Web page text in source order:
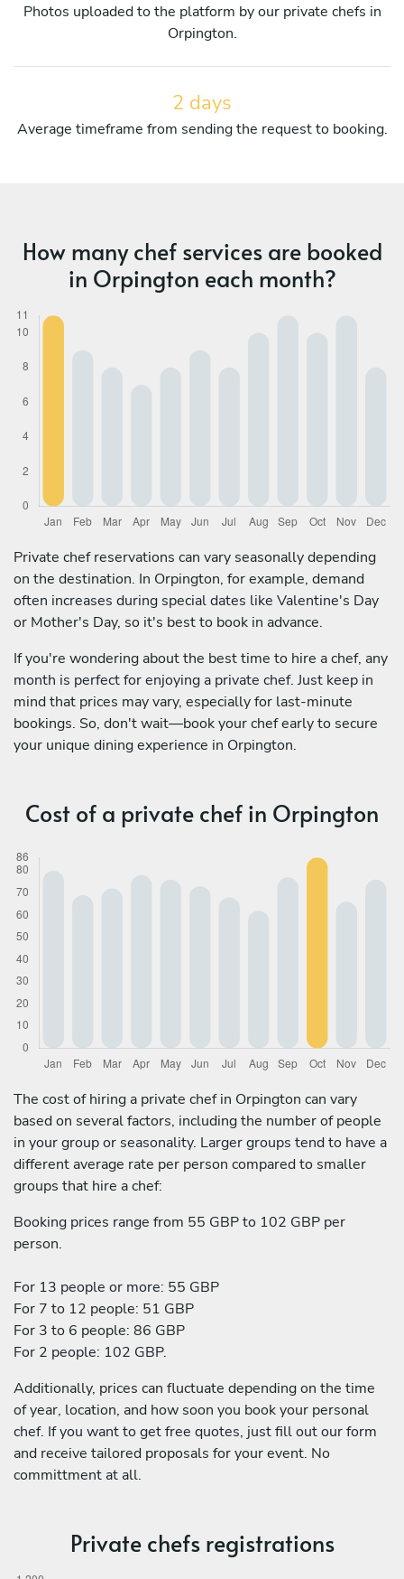
Photos uploaded to the platform by our private chefs in
Orpington.
2 days
Average timeframe from sending the request to booking.
How many chef services are booked
in Orpington each month?
Private chef reservations can vary seasonally depending
on the destination. In Orpington, for example, demand
often increases during special dates like Valentine's Day
or Mother's Day, so it's best to book in advance.
If you're wondering about the best time to hire a chef, any
month is perfect for enjoying a private chef. Just keep in
mind that prices may vary, especially for last-minute
bookings. So, don't wait—book your chef early to secure
your unique dining experience in Orpington.
Cost of a private chef in Orpington
The cost of hiring a private chef in Orpington can vary
based on several factors, including the number of people
in your group or seasonality. Larger groups tend to have a
different average rate per person compared to smaller
groups that hire a chef:
Booking prices range from 55 GBP to 102 GBP per
person.
For 13 people or more: 55 GBP
For 7 to 12 people: 51 GBP
For 3 to 6 people: 86 GBP
For 2 people: 102 GBP.
Additionally, prices can fluctuate depending on the time
of year, location, and how soon you book your personal
chef. If you want to get free quotes, just fill out our form
and receive tailored proposals for your event. No
committment at all.
Private chefs registrations